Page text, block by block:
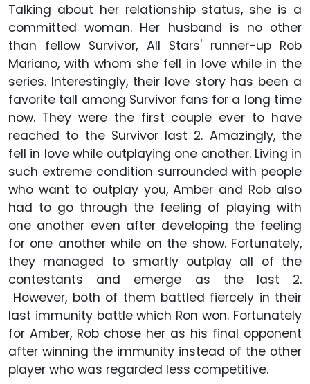
Talking about her relationship status, she is a
committed woman. Her husband is no other
than fellow Survivor, All Stars' runner-up Rob
Mariano, with whom she fell in love while in the
series. Interestingly, their love story has been a
favorite tall among Survivor fans for a long time
now. They were the first couple ever to have
reached to the Survivor last 2. Amazingly, the
fell in love while outplaying one another. Living in
such extreme condition surrounded with people
who want to outplay you, Amber and Rob also
had to go through the feeling of playing with
one another even after developing the feeling
for one another while on the show. Fortunately,
they managed to smartly outplay all of the
contestants and emerge as the last 2.
However, both of them battled fiercely in their
last immunity battle which Ron won. Fortunately
for Amber, Rob chose her as his final opponent
after winning the immunity instead of the other
player who was regarded less competitive.